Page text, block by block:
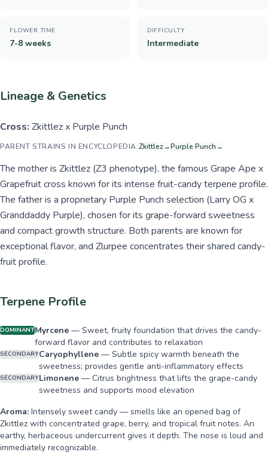
FLOWER TIME
7-8 weeks
DIFFICULTY
Intermediate
Lineage & Genetics
Cross: Zkittlez x Purple Punch
PARENT STRAINS IN ENCYCLOPEDIA:Zkittlez→Purple Punch→
The mother is Zkittlez (Z3 phenotype), the famous Grape Ape x
Grapefruit cross known for its intense fruit-candy terpene profile.
The father is a proprietary Purple Punch selection (Larry OG x
Granddaddy Purple), chosen for its grape-forward sweetness
and compact growth structure. Both parents are known for
exceptional flavor, and Zlurpee concentrates their shared candy-
fruit profile.
Terpene Profile
DOMINANTMyrcene — Sweet, fruity foundation that drives the candy-
forward flavor and contributes to relaxation
SECONDARYCaryophyllene — Subtle spicy warmth beneath the
sweetness; provides gentle anti-inflammatory effects
SECONDARYLimonene — Citrus brightness that lifts the grape-candy
sweetness and supports mood elevation
Aroma: Intensely sweet candy — smells like an opened bag of
Zkittlez with concentrated grape, berry, and tropical fruit notes. An
earthy, herbaceous undercurrent gives it depth. The nose is loud and
immediately recognizable.